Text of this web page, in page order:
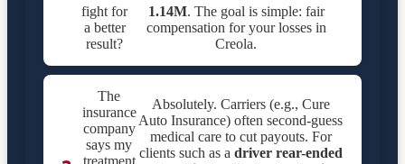
fight for
a better
result?
1.14M. The goal is simple: fair
compensation for your losses in
Creola.
The
insurance
company
says my
treatment
Absolutely. Carriers (e.g., Cure
Auto Insurance) often second-guess
medical care to cut payouts. For
clients such as a driver rear-ended